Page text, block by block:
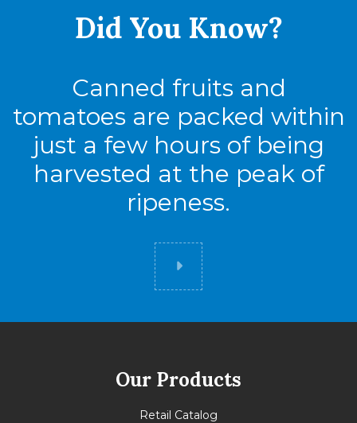
Did You Know?
Canned fruits and
tomatoes are packed within
just a few hours of being
harvested at the peak of
ripeness.
Did you know
Our Products
Retail Catalog